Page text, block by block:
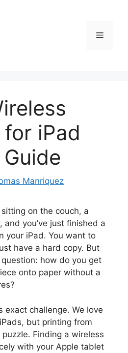
Menu
iPad
Manriquez
sitting on the couch, a
you’ve just finished a
your iPad. You want to
have a hard copy. But
how do you get
onto paper without a
exact challenge. We love
but printing from
Finding a wireless
with your Apple tablet